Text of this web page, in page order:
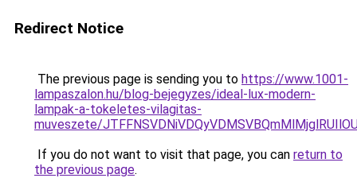
Redirect Notice
The previous page is sending you to https://www.1001-
lampaszalon.hu/blog-bejegyzes/ideal-lux-modern-
lampak-a-tokeletes-vilagitas-
muveszete/
If you do not want to visit that page, you can return to
the previous page.